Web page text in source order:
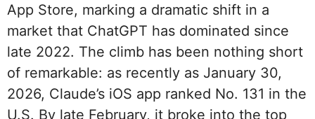
App Store, marking a dramatic shift in a
market that ChatGPT has dominated since
late 2022. The climb has been nothing short
of remarkable: as recently as January 30,
2026, Claude’s iOS app ranked No. 131 in the
U.S. By late February, it broke into the top